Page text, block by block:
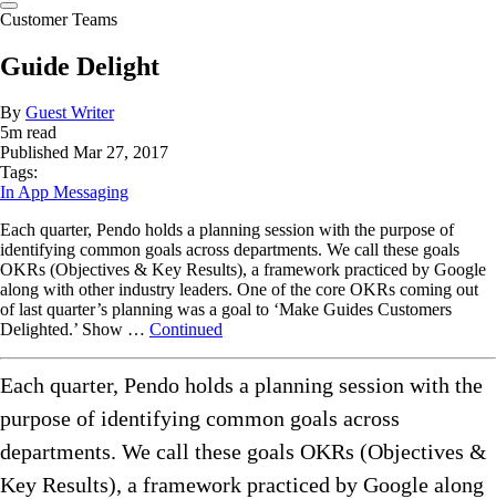
Customer Teams
Guide Delight
By Guest Writer
5m read
Published Mar 27, 2017
Tags:
In App Messaging
Each quarter, Pendo holds a planning session with the purpose of
identifying common goals across departments. We call these goals
OKRs (Objectives & Key Results), a framework practiced by Google
along with other industry leaders. One of the core OKRs coming out
of last quarter’s planning was a goal to ‘Make Guides Customers
Delighted.’ Show … Continued
Each quarter, Pendo holds a planning session with the
purpose of identifying common goals across
departments. We call these goals OKRs (Objectives &
Key Results), a framework practiced by Google along